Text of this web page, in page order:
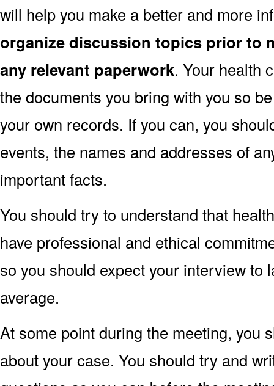
will help you make a better and more
organize discussion topics prior to
any relevant paperwork. Your health
the documents you bring with you so
your own records. If you can, you
events, the names and addresses of
important facts.
You should try to understand that
have professional and ethical
so you should expect your interview to
average.
At some point during the meeting, you
about your case. You should try and